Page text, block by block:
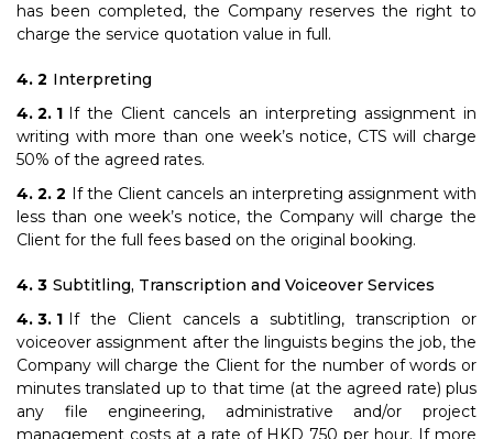
has been completed, the Company reserves the right to
charge the service quotation value in full.
Interpreting
If the Client cancels an interpreting assignment in
writing with more than one week’s notice, CTS will charge
50% of the agreed rates.
If the Client cancels an interpreting assignment with
less than one week’s notice, the Company will charge the
Client for the full fees based on the original booking.
Subtitling, Transcription and Voiceover Services
If the Client cancels a subtitling, transcription or
voiceover assignment after the linguists begins the job, the
Company will charge the Client for the number of words or
minutes translated up to that time (at the agreed rate) plus
any file engineering, administrative and/or project
management costs at a rate of HKD 750 per hour. If more